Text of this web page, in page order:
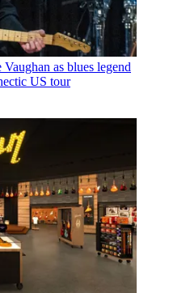
as blues legend
US tour